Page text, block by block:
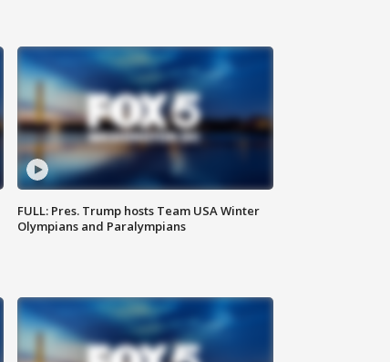
FULL: Pres. Trump hosts Team USA Winter
Olympians and Paralympians